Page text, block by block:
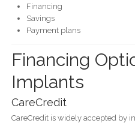
Financing
Savings
Payment plans
Financing
Implants
CareCredit
CareCredit is widely accepted by